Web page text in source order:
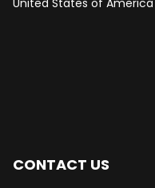
CONTACT US